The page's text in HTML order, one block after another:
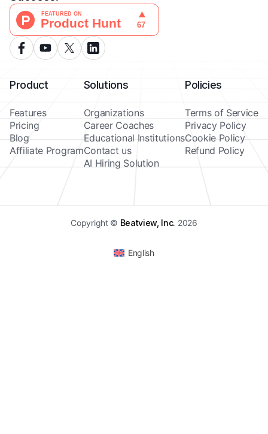
Product
Features
Pricing
Blog
Affiliate Program
Solutions
Organizations
Career Coaches
Educational Institutions
Contact us
AI Hiring Solution
Policies
Terms of Service
Privacy Policy
Cookie Policy
Refund Policy
Copyright © Beatview, Inc. 2026
English